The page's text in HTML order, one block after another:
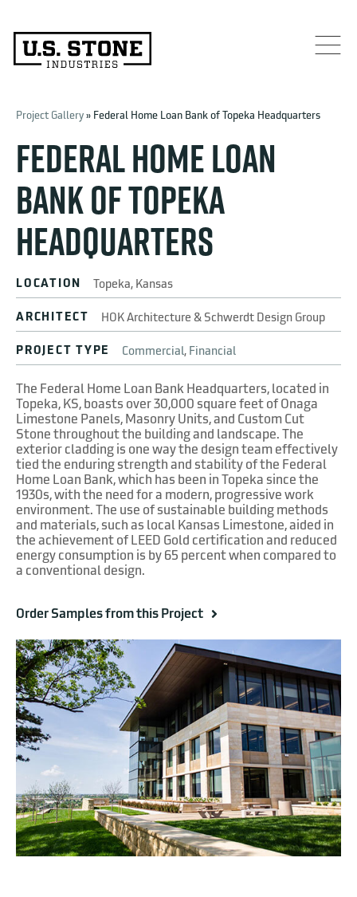
Project Gallery » Federal Home Loan Bank of Topeka Headquarters
FEDERAL HOME LOAN
BANK OF TOPEKA
HEADQUARTERS
LOCATION Topeka, Kansas
ARCHITECT HOK Architecture & Schwerdt Design Group
PROJECT TYPE Commercial, Financial
The Federal Home Loan Bank Headquarters, located in
Topeka, KS, boasts over 30,000 square feet of Onaga
Limestone Panels, Masonry Units, and Custom Cut
Stone throughout the building and landscape. The
exterior cladding is one way the design team effectively
tied the enduring strength and stability of the Federal
Home Loan Bank, which has been in Topeka since the
1930s, with the need for a modern, progressive work
environment. The use of sustainable building methods
and materials, such as local Kansas Limestone, aided in
the achievement of LEED Gold certification and reduced
energy consumption is by 65 percent when compared to
a conventional design.
Order Samples from this Project